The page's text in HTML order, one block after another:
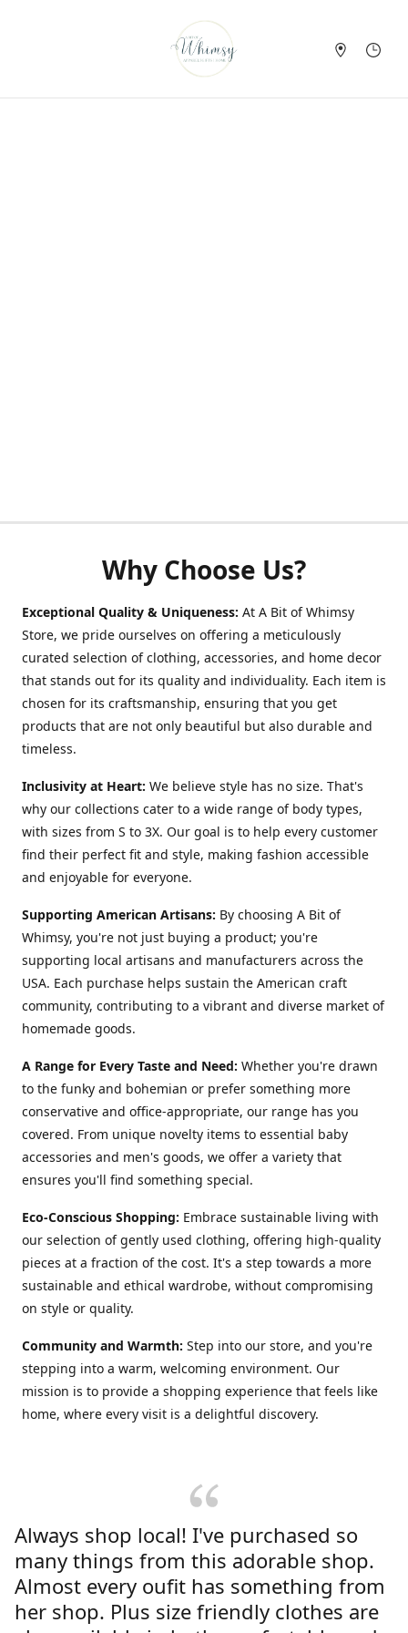
Why Choose Us?
Exceptional Quality & Uniqueness: At A Bit of Whimsy
Store, we pride ourselves on offering a meticulously
curated selection of clothing, accessories, and home decor
that stands out for its quality and individuality. Each item is
chosen for its craftsmanship, ensuring that you get
products that are not only beautiful but also durable and
timeless.
Inclusivity at Heart: We believe style has no size. That's
why our collections cater to a wide range of body types,
with sizes from S to 3X. Our goal is to help every customer
find their perfect fit and style, making fashion accessible
and enjoyable for everyone.
Supporting American Artisans: By choosing A Bit of
Whimsy, you're not just buying a product; you're
supporting local artisans and manufacturers across the
USA. Each purchase helps sustain the American craft
community, contributing to a vibrant and diverse market of
homemade goods.
A Range for Every Taste and Need: Whether you're drawn
to the funky and bohemian or prefer something more
conservative and office-appropriate, our range has you
covered. From unique novelty items to essential baby
accessories and men's goods, we offer a variety that
ensures you'll find something special.
Eco-Conscious Shopping: Embrace sustainable living with
our selection of gently used clothing, offering high-quality
pieces at a fraction of the cost. It's a step towards a more
sustainable and ethical wardrobe, without compromising
on style or quality.
Community and Warmth: Step into our store, and you're
stepping into a warm, welcoming environment. Our
mission is to provide a shopping experience that feels like
home, where every visit is a delightful discovery.
Always shop local! I've purchased so
many things from this adorable shop.
Almost every oufit has something from
her shop. Plus size friendly clothes are